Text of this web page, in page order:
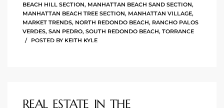
BEACH HILL SECTION, MANHATTAN BEACH SAND SECTION,
MANHATTAN BEACH TREE SECTION, MANHATTAN VILLAGE,
MARKET TRENDS, NORTH REDONDO BEACH, RANCHO PALOS
VERDES, SAN PEDRO, SOUTH REDONDO BEACH, TORRANCE
POSTED BY KEITH KYLE
REAL ESTATE IN THE